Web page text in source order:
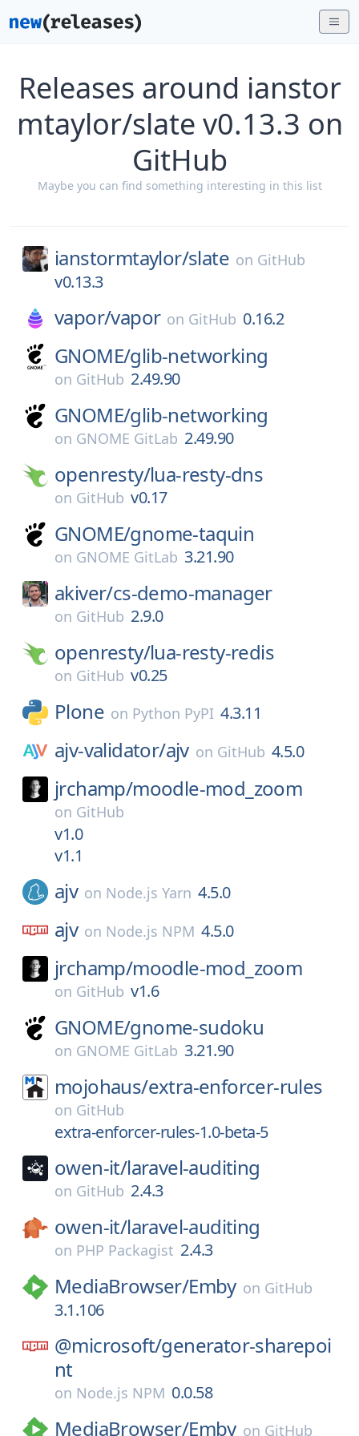
Releases around ianstor
mtaylor/slate v0.13.3 on
GitHub
Maybe you can find something interesting in this list
ianstormtaylor/slate on GitHub
v0.13.3
vapor/vapor on GitHub 0.16.2
GNOME/glib-networking
on GitHub 2.49.90
GNOME/glib-networking
on GNOME GitLab 2.49.90
openresty/lua-resty-dns
on GitHub v0.17
GNOME/gnome-taquin
on GNOME GitLab 3.21.90
akiver/cs-demo-manager
on GitHub 2.9.0
openresty/lua-resty-redis
on GitHub v0.25
Plone on Python PyPI 4.3.11
ajv-validator/ajv on GitHub 4.5.0
jrchamp/moodle-mod_zoom
on GitHub
v1.0
v1.1
ajv on Node.js Yarn 4.5.0
ajv on Node.js NPM 4.5.0
jrchamp/moodle-mod_zoom
on GitHub v1.6
GNOME/gnome-sudoku
on GNOME GitLab 3.21.90
mojohaus/extra-enforcer-rules
on GitHub
extra-enforcer-rules-1.0-beta-5
owen-it/laravel-auditing
on GitHub 2.4.3
owen-it/laravel-auditing
on PHP Packagist 2.4.3
MediaBrowser/Emby on GitHub
3.1.106
@microsoft/generator-sharepoi
nt
on Node.js NPM 0.0.58
MediaBrowser/Emby on GitHub